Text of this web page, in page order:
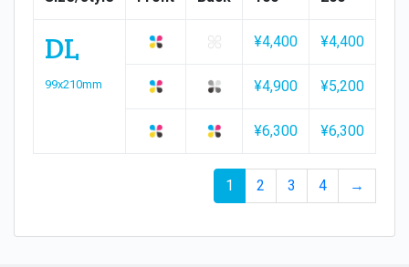
DL
99x210mm
¥4,400 ¥4,400
¥4,900 ¥5,200
¥6,300 ¥6,300
1 2 3 4 →